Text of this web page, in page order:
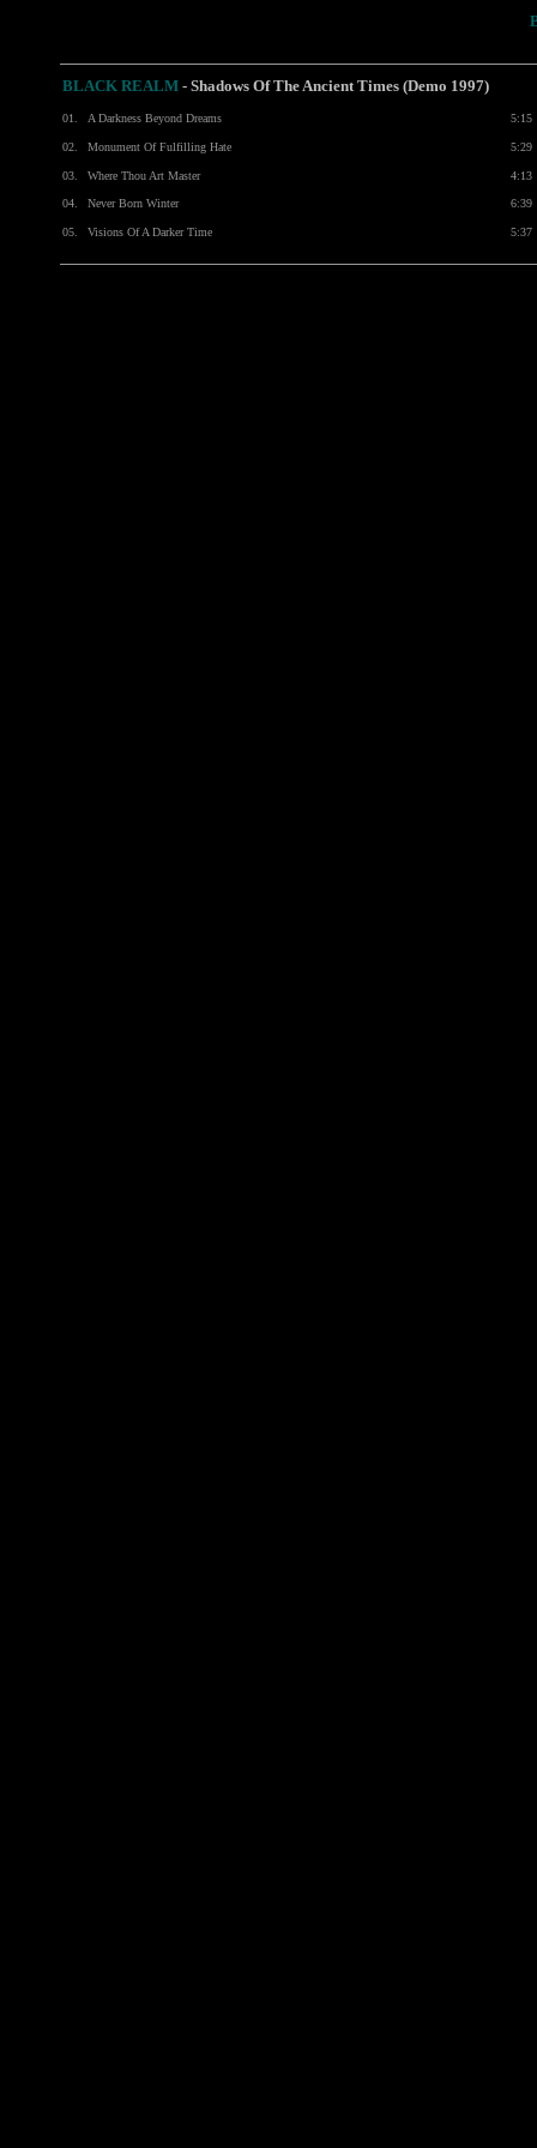
BLACK REALM - Shadows Of The Ancient Times (Demo 1997)
01. A Darkness Beyond Dreams 5:15
02. Monument Of Fulfilling Hate 5:29
03. Where Thou Art Master 4:13
04. Never Born Winter 6:39
05. Visions Of A Darker Time 5:37